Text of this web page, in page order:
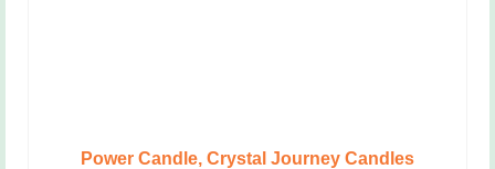
Power Candle, Crystal Journey Candles